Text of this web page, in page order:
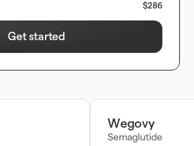
$286
Get started
Wegovy
Semaglutide